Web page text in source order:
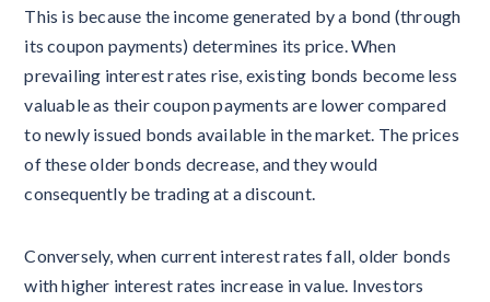
This is because the income generated by a bond (through
its coupon payments) determines its price. When
prevailing interest rates rise, existing bonds become less
valuable as their coupon payments are lower compared
to newly issued bonds available in the market. The prices
of these older bonds decrease, and they would
consequently be trading at a discount.
Conversely, when current interest rates fall, older bonds
with higher interest rates increase in value. Investors